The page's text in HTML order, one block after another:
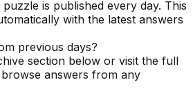
is published every day. This
with the latest answers
previous days?
section below or visit the full
answers from any